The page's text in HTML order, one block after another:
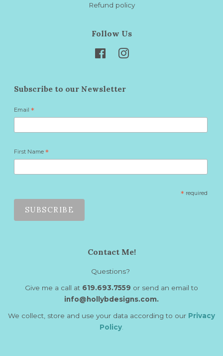
Refund policy
Follow Us
FacebookInstagram
Subscribe to our Newsletter
Email *
First Name *
*required
Contact Me!
Questions?
Give me a call at 619.693.7559 or send an email to
info@hollybdesigns.com.
We collect, store and use your data according to our Privacy
Policy.